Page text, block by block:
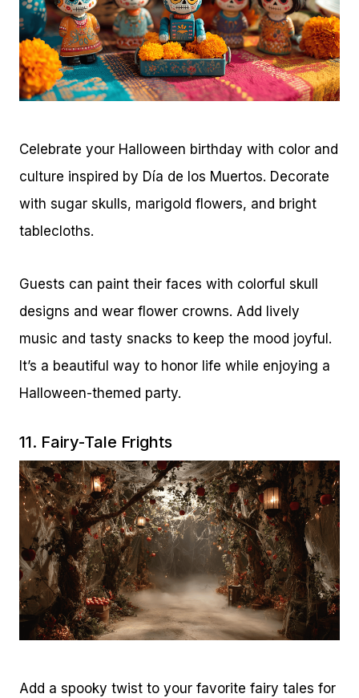
Celebrate your Halloween birthday with color and
culture inspired by Día de los Muertos. Decorate
with sugar skulls, marigold flowers, and bright
tablecloths.
Guests can paint their faces with colorful skull
designs and wear flower crowns. Add lively
music and tasty snacks to keep the mood joyful.
It’s a beautiful way to honor life while enjoying a
Halloween-themed party.
11. Fairy-Tale Frights
Add a spooky twist to your favorite fairy tales for